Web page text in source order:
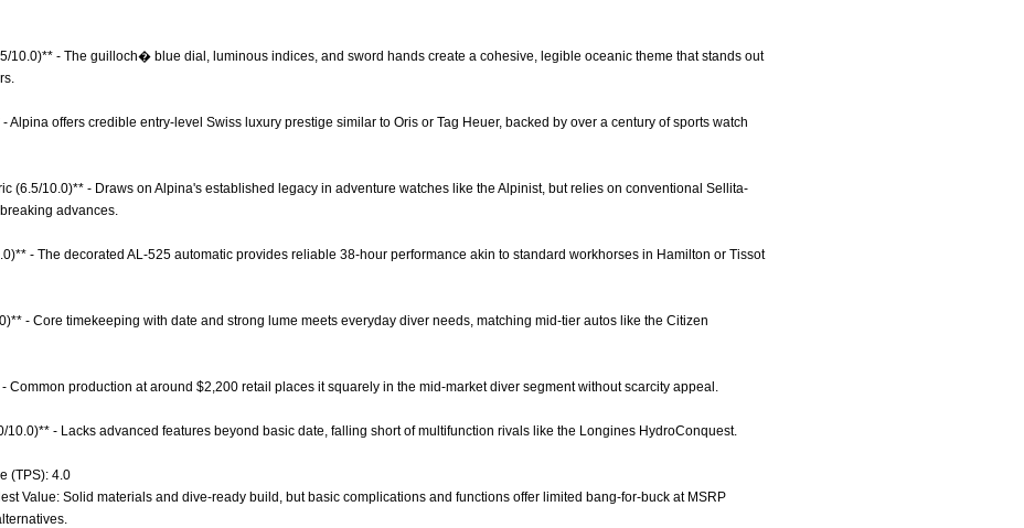
10.0)** - The guilloch� blue dial, luminous indices, and sword hands create a cohesive, legible oceanic theme that stands out
Alpina offers credible entry-level Swiss luxury prestige similar to Oris or Tag Heuer, backed by over a century of sports watch
(6.5/10.0)** - Draws on Alpina's established legacy in adventure watches like the Alpinist, but relies on conventional Sellita-
advances.
- The decorated AL-525 automatic provides reliable 38-hour performance akin to standard workhorses in Hamilton or Tissot
- Core timekeeping with date and strong lume meets everyday diver needs, matching mid-tier autos like the Citizen
Common production at around $2,200 retail places it squarely in the mid-market diver segment without scarcity appeal.
10.0)** - Lacks advanced features beyond basic date, falling short of multifunction rivals like the Longines HydroConquest.
(TPS): 4.0
Value: Solid materials and dive-ready build, but basic complications and functions offer limited bang-for-buck at MSRP